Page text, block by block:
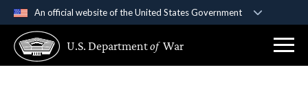
An official website of the United States Government
A .govwebsite belongs to an official government
organization in the United States.
U.S. Departmentof War